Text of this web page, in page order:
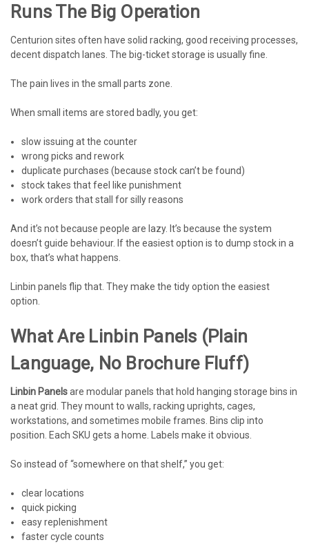
Runs The Big Operation
Centurion sites often have solid racking, good receiving processes,
decent dispatch lanes. The big-ticket storage is usually fine.
The pain lives in the small parts zone.
When small items are stored badly, you get:
slow issuing at the counter
wrong picks and rework
duplicate purchases (because stock can’t be found)
stock takes that feel like punishment
work orders that stall for silly reasons
And it’s not because people are lazy. It’s because the system
doesn’t guide behaviour. If the easiest option is to dump stock in a
box, that’s what happens.
Linbin panels flip that. They make the tidy option the easiest
option.
What Are Linbin Panels (plain
Language, No Brochure Fluff)
Linbin Panelsare modular panels that hold hanging storage bins in
a neat grid. They mount to walls, racking uprights, cages,
workstations, and sometimes mobile frames. Bins clip into
position. Each SKU gets a home. Labels make it obvious.
So instead of “somewhere on that shelf,” you get:
clear locations
quick picking
easy replenishment
faster cycle counts